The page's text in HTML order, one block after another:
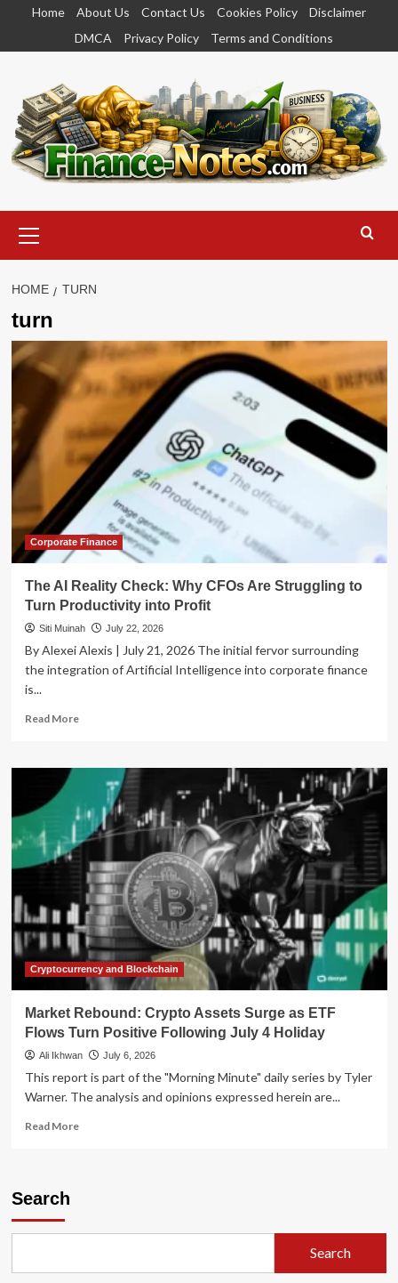
content
Home About Us Contact Us Cookies Policy
Disclaimer
DMCA
Privacy Policy Terms and Conditions
Menu
HOME TURN
turn
Corporate Finance
The AI Reality Check: Why CFOs Are Struggling to
Turn Productivity into Profit
Siti Muinah July 22, 2026
By Alexei Alexis | July 21, 2026 The initial fervor surrounding
the integration of Artificial Intelligence into corporate finance
is...
Read MoreRead
The
Reality
Check:
Why
CFOs
Are
Struggling
to
Turn
Productivity
into
Profit
Cryptocurrency and Blockchain
Market Rebound: Crypto Assets Surge as ETF
Flows Turn Positive Following July 4 Holiday
Ali Ikhwan July 6, 2026
This report is part of the "Morning Minute" daily series by Tyler
Warner. The analysis and opinions expressed herein are...
Read MoreRead
ETF
Search
Search